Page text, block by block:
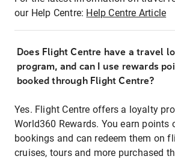
our Help Centre: Help Centre Article
Does Flight Centre have a travel
program, and can I use rewards
booked through Flight Centre?
Yes. Flight Centre offers a loyalty
World360 Rewards. You earn points
bookings and can redeem them on
cruises, tours and more purchased